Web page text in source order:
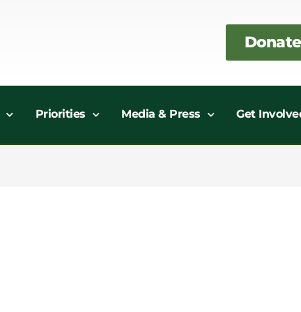
Donate
Priorities Media & Press Get